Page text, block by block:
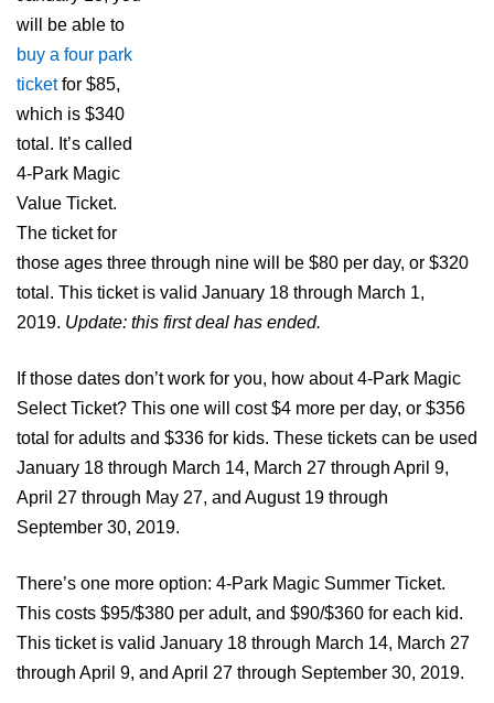
will be able to
buy a four park
ticketfor $85,
which is $340
total. It’s called
4-Park Magic
Value Ticket.
The ticket for
those ages three through nine will be $80 per day, or $320
total. This ticket is valid January 18 through March 1,
2019. Update: this first deal has ended.
If those dates don’t work for you, how about 4-Park Magic
Select Ticket? This one will cost $4 more per day, or $356
total for adults and $336 for kids. These tickets can be used
January 18 through March 14, March 27 through April 9,
April 27 through May 27, and August 19 through
September 30, 2019.
There’s one more option: 4-Park Magic Summer Ticket.
This costs $95/$380 per adult, and $90/$360 for each kid.
This ticket is valid January 18 through March 14, March 27
through April 9, and April 27 through September 30, 2019.